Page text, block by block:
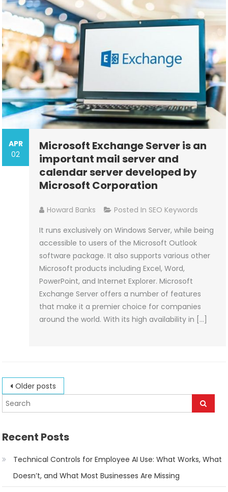
APR
02
Microsoft Exchange Server is an
important mail server and
calendar server developed by
Microsoft Corporation
Howard Banks Posted In SEO Keywords
It runs exclusively on Windows Server, while being
accessible to users of the Microsoft Outlook
software package. It also supports various other
Microsoft products including Excel, Word,
PowerPoint, and Internet Explorer. Microsoft
Exchange Server offers a number of features
that make it a premier choice for companies
around the world. With its high availability in […]
Posts
navigation
Older posts
Recent Posts
Technical Controls for Employee AI Use: What Works, What
Doesn’t, and What Most Businesses Are Missing